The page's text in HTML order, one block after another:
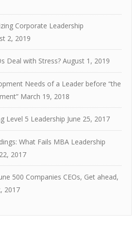
Corporate Leadership
2, 2019
Deal with Stress? August 1, 2019
Needs of a Leader before “the
March 19, 2018
Level 5 Leadership June 25, 2017
What Fails MBA Leadership
2017
500 Companies CEOs, Get ahead,
2017